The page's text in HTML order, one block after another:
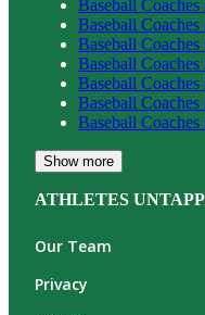
Baseball Coaches
Baseball Coaches
Baseball Coaches
Baseball Coaches
Baseball Coaches
Baseball Coaches
Baseball Coaches
Show more
ATHLETES
Our Team
Privacy